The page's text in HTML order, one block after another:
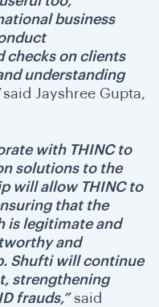
business
checks on clients
understanding
said Jayshree Gupta,
with THINC to
solutions to the
will allow THINC to
that the
is legitimate and
and
Shufti will continue
strengthening
frauds,”said